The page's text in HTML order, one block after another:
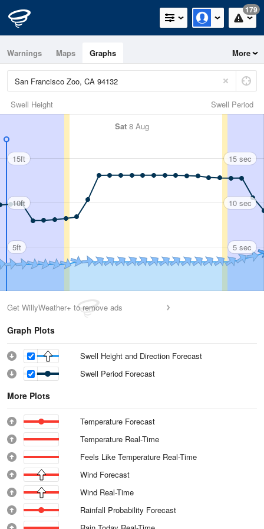
179
Warnings Maps Graphs More
Swell Period
Swell Height
Sat 8 Aug
15ft
10ft
5ft
15 sec
10 sec
5 sec
Get WillyWeather+ to remove ads
Graph Plots
Swell Height and Direction Forecast
Swell Period Forecast
More Plots
Temperature Forecast
Temperature Real-Time
Feels Like Temperature Real-Time
Wind Forecast
Wind Real-Time
Rainfall Probability Forecast